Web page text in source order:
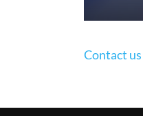
Contact us